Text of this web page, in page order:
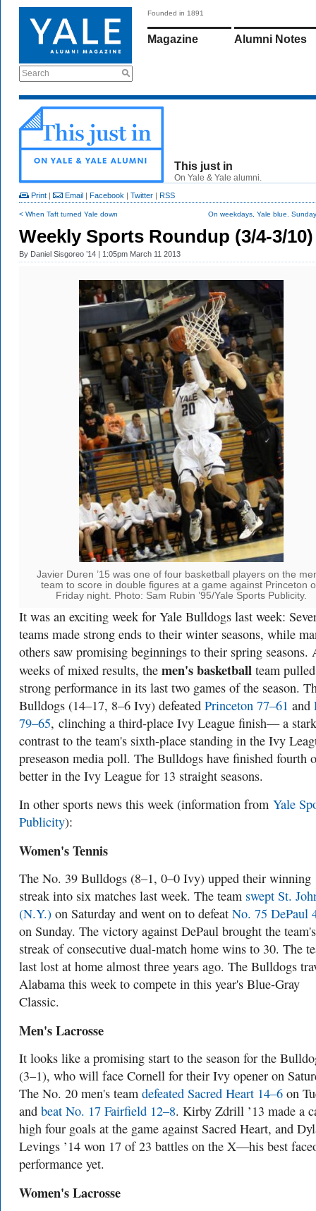
Search
Founded in 1891
Magazine Alumni Notes
This just in
On Yale & Yale alumni.
Print | Email | Facebook | Twitter | RSS
< When Taft turned Yale down On weekdays, Yale blue.
Weekly Sports Roundup (3/4-3/10)
By Daniel Sisgoreo ’14 | 1:05pm March 11 2013
Javier Duren ’15 was one of four basketball players on the
team to score in double figures at a game against Princeton
Friday night. Photo: Sam Rubin ’95/Yale Sports Publicity.
It was an exciting week for Yale Bulldogs last week:
teams made strong ends to their winter seasons, while
others saw promising beginnings to their spring seasons.
weeks of mixed results, the men's basketball team
strong performance in its last two games of the season.
Bulldogs (14–17, 8–6 Ivy) defeated Princeton 77–61 and
79–65, clinching a third-place Ivy League finish— a stark
contrast to the team's sixth-place standing in the Ivy
preseason media poll. The Bulldogs have finished fourth
better in the Ivy League for 13 straight seasons.
In other sports news this week (information from Yale
Publicity):
Women's Tennis
The No. 39 Bulldogs (8–1, 0–0 Ivy) upped their winning
streak into six matches last week. The team swept St.
(N.Y.) on Saturday and went on to defeat No. 75 DePaul
on Sunday. The victory against DePaul brought the team's
streak of consecutive dual-match home wins to 30. The
last lost at home almost three years ago. The Bulldogs
Alabama this week to compete in this year's Blue-Gray
Classic.
Men's Lacrosse
It looks like a promising start to the season for the
(3–1), who will face Cornell for their Ivy opener on
The No. 20 men's team defeated Sacred Heart 14–6 on
and beat No. 17 Fairfield 12–8. Kirby Zdrill ’13 made a
high four goals at the game against Sacred Heart, and
Levings ’14 won 17 of 23 battles on the X—his best
performance yet.
Women's Lacrosse